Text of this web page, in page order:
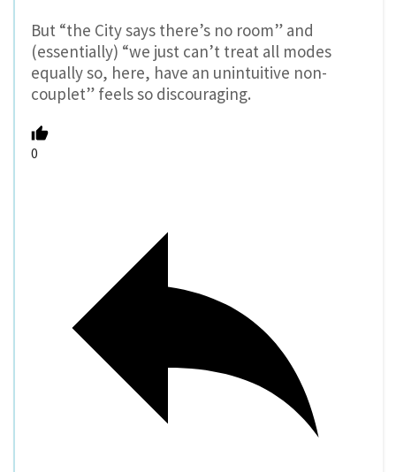
But “the City says there’s no room” and
(essentially) “we just can’t treat all modes
equally so, here, have an unintuitive non-
couplet” feels so discouraging.
0